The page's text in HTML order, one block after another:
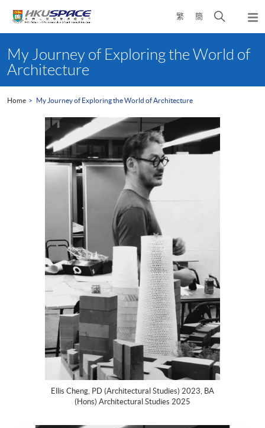
繁 簡
Open
search
content
startMy Journey of Exploring the World of
Architecture
Home My Journey of Exploring the World of Architecture
Ellis Cheng, PD (Architectural Studies) 2023, BA
(Hons) Architectural Studies 2025